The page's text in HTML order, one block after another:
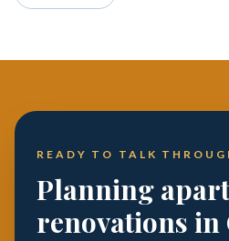
READY TO TALK
Planning
renovations in